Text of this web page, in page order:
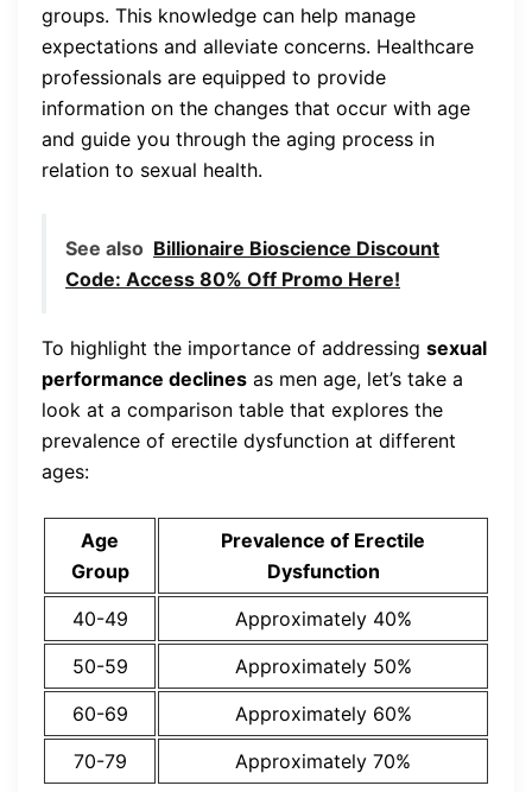
groups. This knowledge can help manage
expectations and alleviate concerns. Healthcare
professionals are equipped to provide
information on the changes that occur with age
and guide you through the aging process in
relation to sexual health.
See also Billionaire Bioscience Discount
Code: Access 80% Off Promo Here!
To highlight the importance of addressing sexual
performance declines as men age, let’s take a
look at a comparison table that explores the
prevalence of erectile dysfunction at different
ages:
Age
Group
Prevalence of Erectile
Dysfunction
40-49
Approximately 40%
50-59
Approximately 50%
60-69
Approximately 60%
70-79
Approximately 70%